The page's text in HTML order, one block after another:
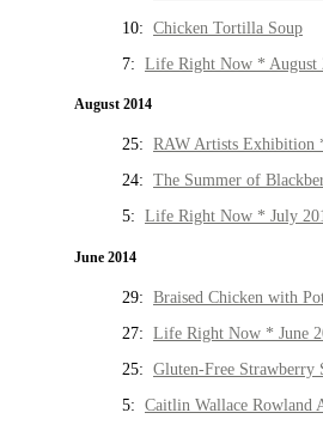
10: Chicken Tortilla Soup
7: Life Right Now * August
August 2014
25: RAW Artists Exhibition
24: The Summer of
5: Life Right Now * July
June 2014
29: Braised Chicken with
27: Life Right Now * June
25: Gluten-Free Strawberry
5: Caitlin Wallace Rowland